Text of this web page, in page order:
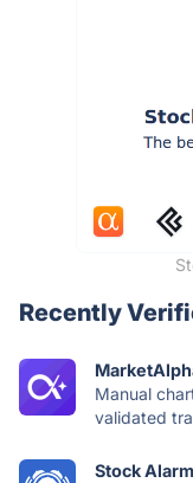
Recently
Manual
validated
Stock Alarm